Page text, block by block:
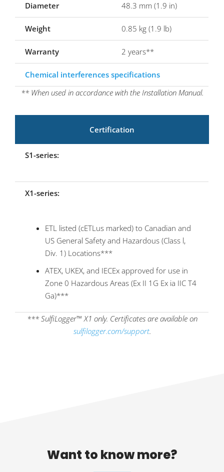
Diameter 48.3 mm (1.9 in)
Weight 0.85 kg (1.9 lb)
Warranty 2 years**
Chemical interferences specifications
** When used in accordance with the Installation Manual.
Certification
S1-series:
X1-series:
ETL listed (cETLus marked) to Canadian and
US General Safety and Hazardous (Class l,
Div. 1) Locations***
ATEX, UKEX, and IECEx approved for use in
Zone 0 Hazardous Areas (Ex II 1G Ex ia IIC T4
Ga)***
*** SulfiLogger™ X1 only. Certificates are available on
sulfilogger.com/support.
Want to know more?